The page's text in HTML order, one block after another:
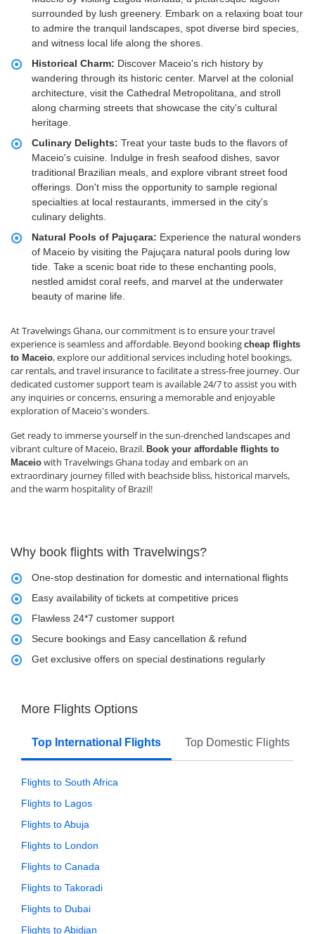
surrounded by lush greenery. Embark on a relaxing boat tour
to admire the tranquil landscapes, spot diverse bird species,
and witness local life along the shores.
Historical Charm: Discover Maceio's rich history by
wandering through its historic center. Marvel at the colonial
architecture, visit the Cathedral Metropolitana, and stroll
along charming streets that showcase the city's cultural
heritage.
Culinary Delights: Treat your taste buds to the flavors of
Maceio's cuisine. Indulge in fresh seafood dishes, savor
traditional Brazilian meals, and explore vibrant street food
offerings. Don't miss the opportunity to sample regional
specialties at local restaurants, immersed in the city's
culinary delights.
Natural Pools of Pajuçara: Experience the natural wonders
of Maceio by visiting the Pajuçara natural pools during low
tide. Take a scenic boat ride to these enchanting pools,
nestled amidst coral reefs, and marvel at the underwater
beauty of marine life.
At Travelwings Ghana, our commitment is to ensure your travel
experience is seamless and affordable. Beyond booking cheap flights
to Maceio, explore our additional services including hotel bookings,
car rentals, and travel insurance to facilitate a stress-free journey. Our
dedicated customer support team is available 24/7 to assist you with
any inquiries or concerns, ensuring a memorable and enjoyable
exploration of Maceio's wonders.
Get ready to immerse yourself in the sun-drenched landscapes and
vibrant culture of Maceio, Brazil. Book your affordable flights to
Maceio with Travelwings Ghana today and embark on an
extraordinary journey filled with beachside bliss, historical marvels,
and the warm hospitality of Brazil!
Why book flights with Travelwings?
One-stop destination for domestic and international flights
Easy availability of tickets at competitive prices
Flawless 24*7 customer support
Secure bookings and Easy cancellation & refund
Get exclusive offers on special destinations regularly
More Flights Options
Top International Flights Top Domestic Flights
Flights to South Africa
Flights to Lagos
Flights to Abuja
Flights to London
Flights to Canada
Flights to Takoradi
Flights to Dubai
Flights to Abidjan